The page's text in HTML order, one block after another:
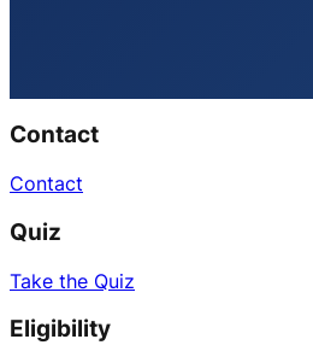
Contact
Contact
Quiz
Take the Quiz
Eligibility